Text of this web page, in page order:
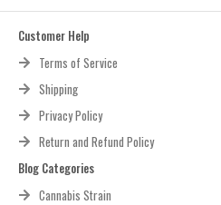
Customer Help
Terms of Service
Shipping
Privacy Policy
Return and Refund Policy
Blog Categories
Cannabis Strain